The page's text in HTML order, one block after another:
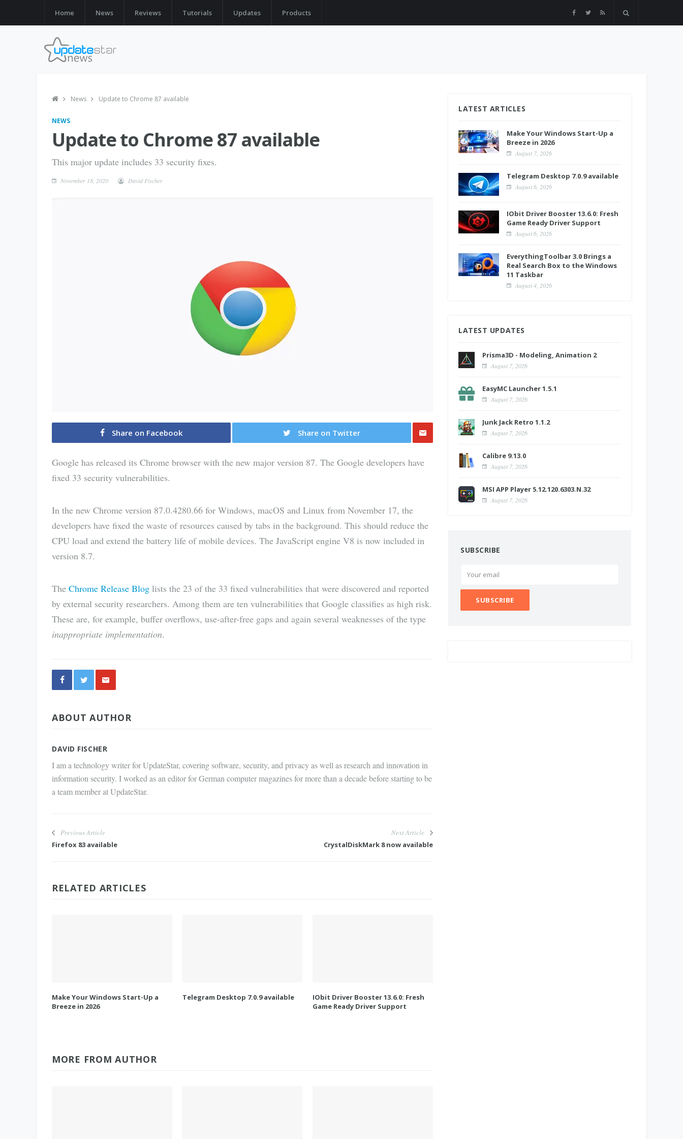
Home News Reviews Tutorials Updates Products
News Update to Chrome 87 available
NEWS
Update to Chrome 87 available
This major update includes 33 security fixes.
November 18, 2020 David Fischer
Share on Facebook
Share on Twitter
Google has released its Chrome browser with the new major version 87. The Google developers have
fixed 33 security vulnerabilities.
In the new Chrome version 87.0.4280.66 for Windows, macOS and Linux from November 17, the
developers have fixed the waste of resources caused by tabs in the background. This should reduce the
CPU load and extend the battery life of mobile devices. The JavaScript engine V8 is now included in
version 8.7.
The Chrome Release Blog lists the 23 of the 33 fixed vulnerabilities that were discovered and reported
by external security researchers. Among them are ten vulnerabilities that Google classifies as high risk.
These are, for example, buffer overflows, use-after-free gaps and again several weaknesses of the type
inappropriate implementation.
via E-
ABOUT AUTHOR
DAVID FISCHER
I am a technology writer for UpdateStar, covering software, security, and privacy as well as research and innovation in
information security. I worked as an editor for German computer magazines for more than a decade before starting to be
a team member at UpdateStar.
Previous Article
Firefox 83 available
Next Article
CrystalDiskMark 8 now available
RELATED ARTICLES
Make Your Windows Start-Up a
Breeze in 2026
Telegram Desktop 7.0.9 available
IObit Driver Booster 13.6.0: Fresh
Game Ready Driver Support
MORE FROM AUTHOR
LATEST ARTICLES
Make Your Windows Start-Up a
Breeze in 2026
August 7, 2026
Telegram Desktop 7.0.9 available
August 6, 2026
IObit Driver Booster 13.6.0: Fresh
Game Ready Driver Support
August 6, 2026
EverythingToolbar 3.0 Brings a
Real Search Box to the Windows
11 Taskbar
August 4, 2026
LATEST UPDATES
Prisma3D - Modeling, Animation 2
August 7, 2026
EasyMC Launcher 1.5.1
August 7, 2026
Junk Jack Retro 1.1.2
August 7, 2026
Calibre 9.13.0
August 7, 2026
MSI APP Player 5.12.120.6303.N.32
August 7, 2026
SUBSCRIBE